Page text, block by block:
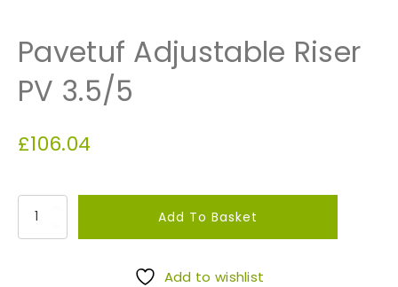
Pavetuf Adjustable Riser
PV 3.5/5
£106.04
a
Add To Basket
Add to wishlist